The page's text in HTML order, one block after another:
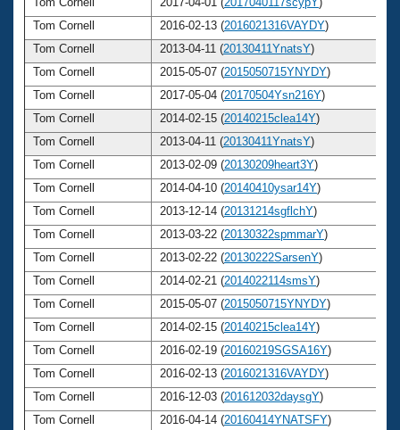
Tom Cornell
2016-02-13 (2016021316VAYDY)
Tom Cornell
2013-04-11 (20130411YnatsY)
Tom Cornell
2015-05-07 (2015050715YNYDY)
Tom Cornell
2017-05-04 (20170504Ysn216Y)
Tom Cornell
2014-02-15 (20140215clea14Y)
Tom Cornell
2013-04-11 (20130411YnatsY)
Tom Cornell
2013-02-09 (20130209heart3Y)
Tom Cornell
2014-04-10 (20140410ysar14Y)
Tom Cornell
2013-12-14 (20131214sgflchY)
Tom Cornell
2013-03-22 (20130322spmmarY)
Tom Cornell
2013-02-22 (20130222SarsenY)
Tom Cornell
2014-02-21 (2014022114smsY)
Tom Cornell
2015-05-07 (2015050715YNYDY)
Tom Cornell
2014-02-15 (20140215clea14Y)
Tom Cornell
2016-02-19 (20160219SGSA16Y)
Tom Cornell
2016-02-13 (2016021316VAYDY)
Tom Cornell
2016-12-03 (201612032daysgY)
Tom Cornell
2016-04-14 (20160414YNATSFY)